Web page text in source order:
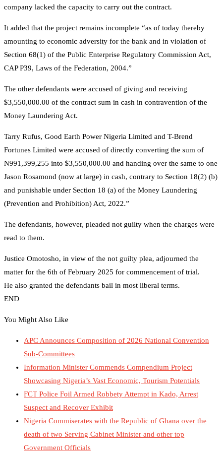
company lacked the capacity to carry out the contract.
It added that the project remains incomplete “as of today thereby
amounting to economic adversity for the bank and in violation of
Section 68(1) of the Public Enterprise Regulatory Commission Act,
CAP P39, Laws of the Federation, 2004.”
The other defendants were accused of giving and receiving
$3,550,000.00 of the contract sum in cash in contravention of the
Money Laundering Act.
Tarry Rufus, Good Earth Power Nigeria Limited and T-Brend
Fortunes Limited were accused of directly converting the sum of
N991,399,255 into $3,550,000.00 and handing over the same to one
Jason Rosamond (now at large) in cash, contrary to Section 18(2) (b)
and punishable under Section 18 (a) of the Money Laundering
(Prevention and Prohibition) Act, 2022.”
The defendants, however, pleaded not guilty when the charges were
read to them.
Justice Omotosho, in view of the not guilty plea, adjourned the
matter for the 6th of February 2025 for commencement of trial.
He also granted the defendants bail in most liberal terms.
END
You Might Also Like
APC Announces Composition of 2026 National Convention
Sub-Committees
Information Minister Commends Compendium Project
Showcasing Nigeria’s Vast Economic, Tourism Potentials
FCT Police Foil Armed Robbety Attempt in Kado, Arrest
Suspect and Recover Exhibit
Nigeria Commiserates with the Republic of Ghana over the
death of two Serving Cabinet Minister and other top
Government Officials